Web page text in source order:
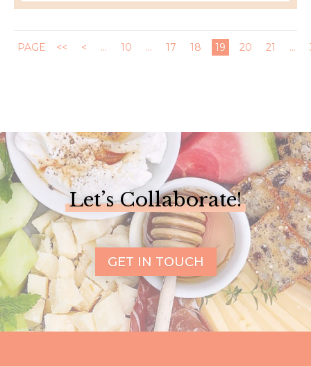
PAGE << < ... 10 ... 17 18 19 20 21 ...
Let’s Collaborate!
GET IN TOUCH